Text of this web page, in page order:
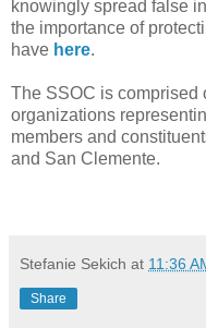
knowingly spread false
the importance of
have here.
The SSOC is comprised
organizations
members and
and San Clemente.
Stefanie Sekich at 11:36
Share